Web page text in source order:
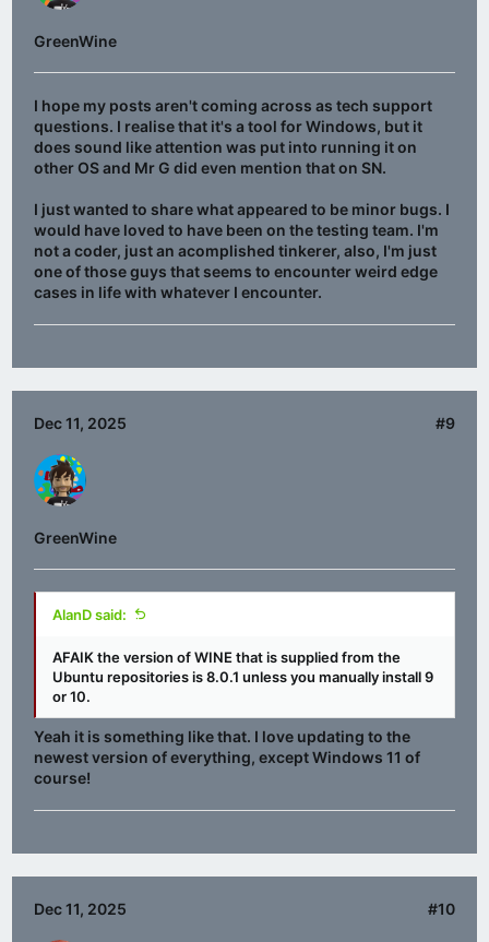
GreenWine
I hope my posts aren't coming across as tech support
questions. I realise that it's a tool for Windows, but it
does sound like attention was put into running it on
other OS and Mr G did even mention that on SN.
I just wanted to share what appeared to be minor bugs. I
would have loved to have been on the testing team. I'm
not a coder, just an acomplished tinkerer, also, I'm just
one of those guys that seems to encounter weird edge
cases in life with whatever I encounter.
Dec 11, 2025 #9
GreenWine
AlanD said:
AFAIK the version of WINE that is supplied from the
Ubuntu repositories is 8.0.1 unless you manually install 9
or 10.
Yeah it is something like that. I love updating to the
newest version of everything, except Windows 11 of
course!
Dec 11, 2025 #10